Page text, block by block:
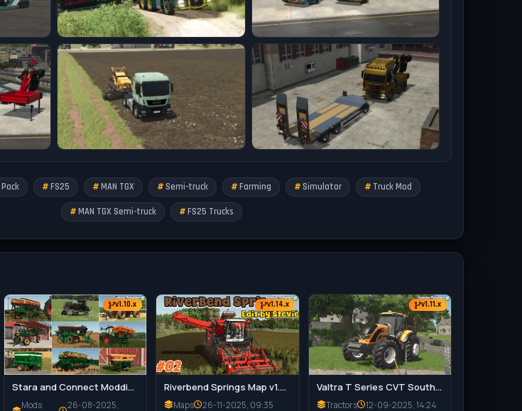
Pack FS25 MAN TGX Semi-truck Farming Simulator Truck Mod
MAN TGX Semi-truck FS25 Trucks
v1.10.x
Stara and Connect Modding Pack v1.0 for FS25
Mods
26-08-2025,
v1.14.x
Riverbend Springs Map v1.0.1.4 Edit By Stevie for FS25
Maps 26-11-2025, 09:35
v1.11.x
Valtra T Series CVT South America Tractor v1.0 for FS25
Tractors 12-09-2025, 14:24